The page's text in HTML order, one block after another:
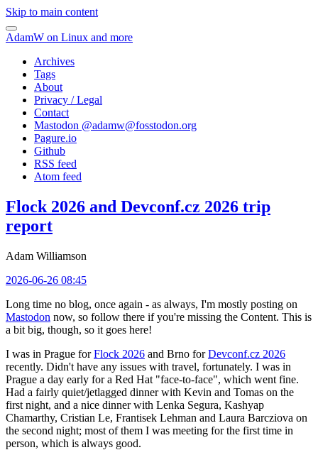
Skip to main content
AdamW on Linux and more
Archives
Tags
About
Privacy / Legal
Contact
Mastodon @adamw@fosstodon.org
Pagure.io
Github
RSS feed
Atom feed
Flock 2026 and Devconf.cz 2026 trip
report
Adam Williamson
2026-06-26 08:45
Long time no blog, once again - as always, I'm mostly posting on
Mastodon now, so follow there if you're missing the Content. This is
a bit big, though, so it goes here!
I was in Prague forFlock 2026 and Brno forDevconf.cz 2026
recently. Didn't have any issues with travel, fortunately. I was in
Prague a day early for a Red Hat "face-to-face", which went fine.
Had a fairly quiet/jetlagged dinner with Kevin and Tomas on the
first night, and a nice dinner with Lenka Segura, Kashyap
Chamarthy, Cristian Le, Frantisek Lehman and Laura Barcziova on
the second night; most of them I was meeting for the first time in
person, which is always good.